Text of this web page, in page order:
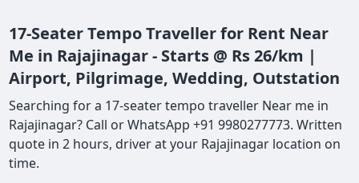
and Anil for make our holidays more
convenient..
17-Seater Tempo Traveller for Rent Near
Me in Rajajinagar - Starts @ Rs 26/km |
Airport, Pilgrimage, Wedding, Outstation
Searching for a 17-seater tempo traveller Near me in
Rajajinagar? Call or WhatsApp +91 9980277773. Written
quote in 2 hours, driver at your Rajajinagar location on
time.